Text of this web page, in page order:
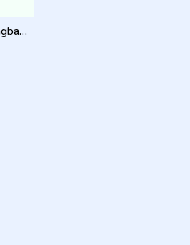
Guccci_GG_Mesh_Slingback_Pumps_With_Crystals_With_OG_Box_&_Carry_Bag_Black_1806